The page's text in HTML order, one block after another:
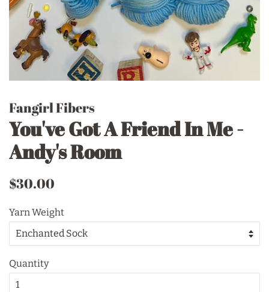
Fangirl Fibers
You've Got A Friend In Me -
Andy's Room
Regular
$30.00
Yarn Weight
Quantity